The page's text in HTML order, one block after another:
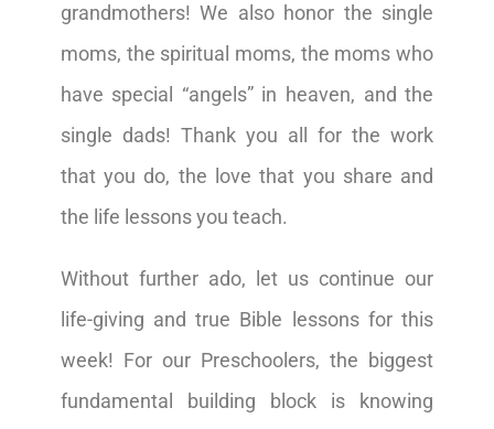
grandmothers! We also honor the single
moms, the spiritual moms, the moms who
have special “angels” in heaven, and the
single dads! Thank you all for the work
that you do, the love that you share and
the life lessons you teach.
Without further ado, let us continue our
life-giving and true Bible lessons for this
week! For our Preschoolers, the biggest
fundamental building block is knowing